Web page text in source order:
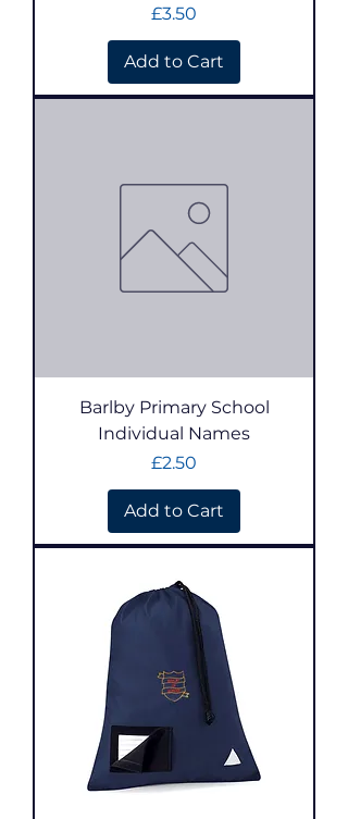
Price
£3.50
Add to Cart
Barlby Primary School
Individual Names
Price
£2.50
Add to Cart